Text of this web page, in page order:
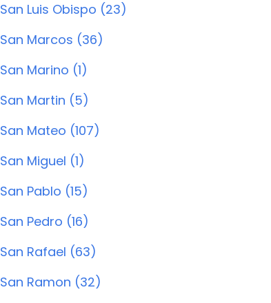
San Luis Obispo (23)
San Marcos (36)
San Marino (1)
San Martin (5)
San Mateo (107)
San Miguel (1)
San Pablo (15)
San Pedro (16)
San Rafael (63)
San Ramon (32)